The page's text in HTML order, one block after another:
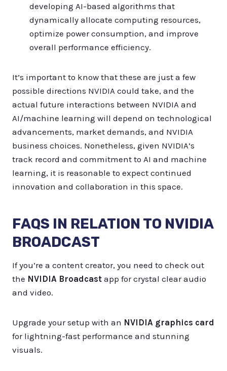
developing AI-based algorithms that
dynamically allocate computing resources,
optimize power consumption, and improve
overall performance efficiency.
It’s important to know that these are just a few
possible directions NVIDIA could take, and the
actual future interactions between NVIDIA and
AI/machine learning will depend on technological
advancements, market demands, and NVIDIA
business choices. Nonetheless, given NVIDIA’s
track record and commitment to AI and machine
learning, it is reasonable to expect continued
innovation and collaboration in this space.
FAQS IN RELATION TO NVIDIA
BROADCAST
If you’re a content creator, you need to check out
the NVIDIA Broadcast app for crystal clear audio
and video.
Upgrade your setup with an NVIDIA graphics card
for lightning-fast performance and stunning
visuals.